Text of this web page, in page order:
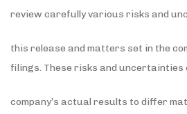
review carefully various risks and
this release and matters set in the
filings. These risks and uncertainties
company’s actual results to differ